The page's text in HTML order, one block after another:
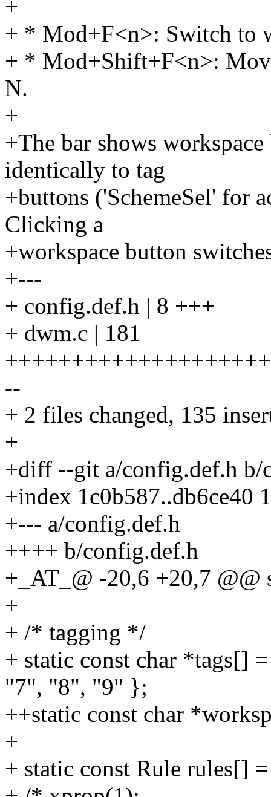
+
+ * Mod+F<n>: Switch to
+ * Mod+Shift+F<n>:
N.
+
+The bar shows
identically to tag
+buttons ('SchemeSel' for
Clicking a
+workspace button
+---
+ config.def.h | 8 +++
+ dwm.c | 181
--
+ 2 files changed, 135
+
+diff --git a/config.def.h b/
+index 1c0b587..db6ce40
+--- a/config.def.h
++++ b/config.def.h
+_AT_@ -20,6 +20,7
+
+ /* tagging */
+ static const char
"7", "8", "9" };
++static const char
+
+ static const Rule rules[]